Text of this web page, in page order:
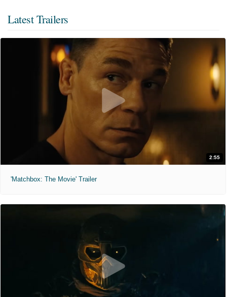
Latest Trailers
2:55
'Matchbox: The Movie' Trailer